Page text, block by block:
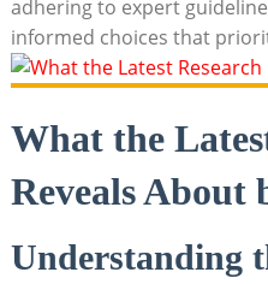
adhering to expert
informed choices that
What the
Reveals About
Understanding